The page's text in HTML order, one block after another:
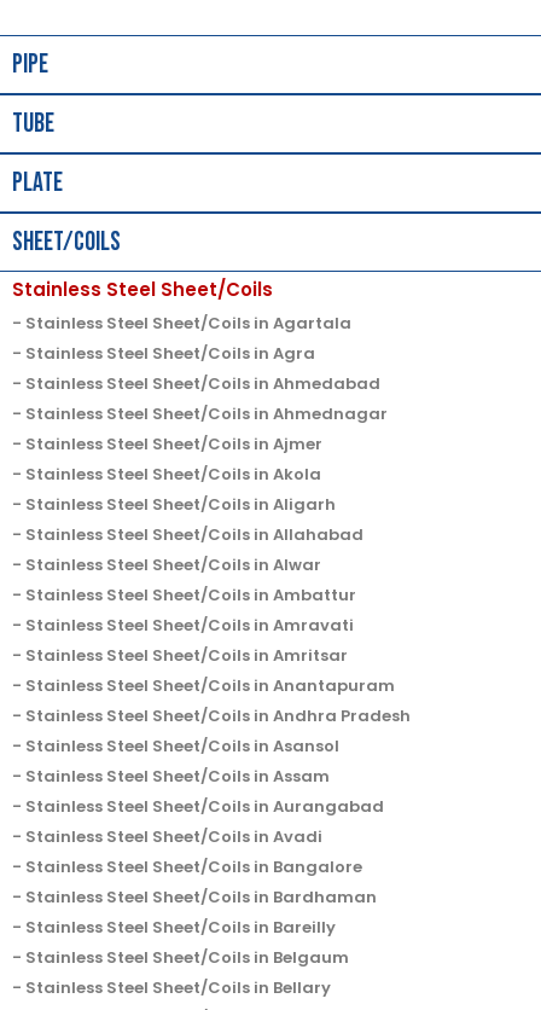
Pipe
Tube
Plate
Sheet/Coils
Stainless Steel Sheet/Coils
Stainless Steel Sheet/Coils in Agartala
Stainless Steel Sheet/Coils in Agra
Stainless Steel Sheet/Coils in Ahmedabad
Stainless Steel Sheet/Coils in Ahmednagar
Stainless Steel Sheet/Coils in Ajmer
Stainless Steel Sheet/Coils in Akola
Stainless Steel Sheet/Coils in Aligarh
Stainless Steel Sheet/Coils in Allahabad
Stainless Steel Sheet/Coils in Alwar
Stainless Steel Sheet/Coils in Ambattur
Stainless Steel Sheet/Coils in Amravati
Stainless Steel Sheet/Coils in Amritsar
Stainless Steel Sheet/Coils in Anantapuram
Stainless Steel Sheet/Coils in Andhra Pradesh
Stainless Steel Sheet/Coils in Asansol
Stainless Steel Sheet/Coils in Assam
Stainless Steel Sheet/Coils in Aurangabad
Stainless Steel Sheet/Coils in Avadi
Stainless Steel Sheet/Coils in Bangalore
Stainless Steel Sheet/Coils in Bardhaman
Stainless Steel Sheet/Coils in Bareilly
Stainless Steel Sheet/Coils in Belgaum
Stainless Steel Sheet/Coils in Bellary